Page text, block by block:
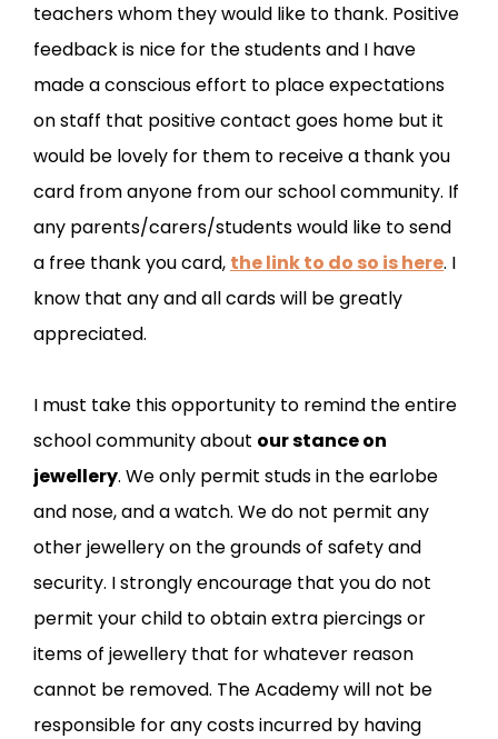
teachers whom they would like to thank. Positive
feedback is nice for the students and I have
made a conscious effort to place expectations
on staff that positive contact goes home but it
would be lovely for them to receive a thank you
card from anyone from our school community. If
any parents/carers/students would like to send
a free thank you card, the link to do so is here. I
know that any and all cards will be greatly
appreciated.
I must take this opportunity to remind the entire
school community about our stance on
jewellery. We only permit studs in the earlobe
and nose, and a watch. We do not permit any
other jewellery on the grounds of safety and
security. I strongly encourage that you do not
permit your child to obtain extra piercings or
items of jewellery that for whatever reason
cannot be removed. The Academy will not be
responsible for any costs incurred by having